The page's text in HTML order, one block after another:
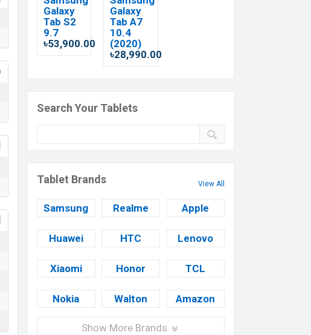
Galaxy
Tab S2
9.7
৳53,900.00
Galaxy
Tab A7
10.4
(2020)
৳28,990.00
Search Your Tablets
Tablet Brands View All
Samsung Realme Apple
Huawei HTC Lenovo
Xiaomi Honor TCL
Nokia Walton Amazon
Show More Brands